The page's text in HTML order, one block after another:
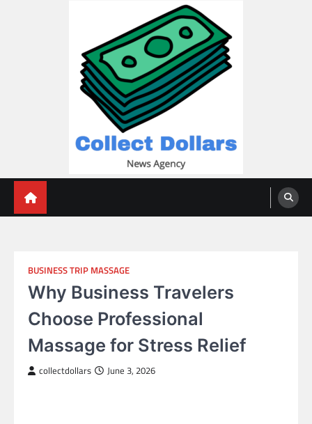
BUSINESS TRIP MASSAGE
Why Business Travelers
Choose Professional
Massage for Stress Relief
collectdollars June 3, 2026